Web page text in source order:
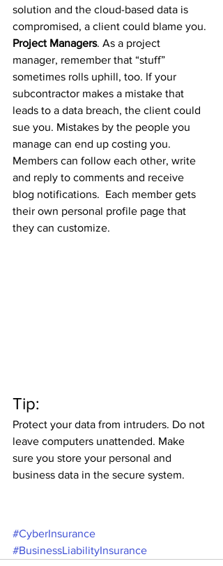
solution and the cloud-based data is
compromised, a client could blame you.
Project Managers. As a project
manager, remember that “stuff”
sometimes rolls uphill, too. If your
subcontractor makes a mistake that
leads to a data breach, the client could
sue you. Mistakes by the people you
manage can end up costing you.
Members can follow each other, write
and reply to comments and receive
blog notifications.  Each member gets
their own personal profile page that
they can customize.
Tip:
Protect your data from intruders. Do not
leave computers unattended. Make
sure you store your personal and
business data in the secure system.
#CyberInsurance
#BusinessLiabilityInsurance